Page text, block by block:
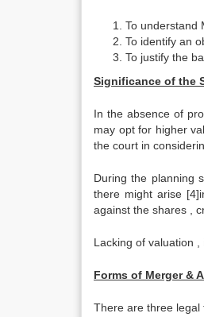
To understand
To identify an
To justify the
Significance of the
In the absence of
may opt for higher
the court in
During the planning
there might arise
against the shares ,
Lacking of valuation
Forms of Merger &
There are three legal